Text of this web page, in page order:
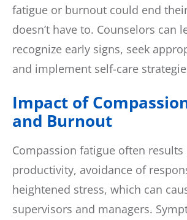
fatigue or burnout could end
doesn’t have to. Counselors can
recognize early signs, seek
and implement self-care
Impact of
and Burnout
Compassion fatigue often results
productivity, avoidance of
heightened stress, which can
supervisors and managers.